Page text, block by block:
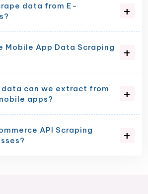
data from E-
Mobile App Data Scraping
can we extract from
apps?
API Scraping